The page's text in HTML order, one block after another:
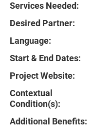
Services Needed:
Desired Partner:
Language:
Start & End Dates:
Project Website:
Contextual
Condition(s):
Additional Benefits: